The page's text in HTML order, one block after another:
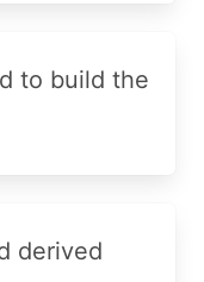
to build the
derived